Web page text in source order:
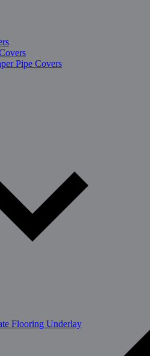
Pipe Covers
Flooring Underlay